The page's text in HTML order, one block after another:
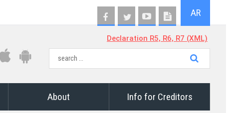
AR
Declaration R5, R6, R7 (XML)
About Info for Creditors